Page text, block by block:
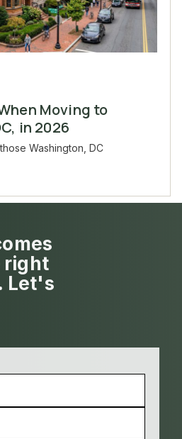
Moving to
in 2026
Washington, DC
right
Let's